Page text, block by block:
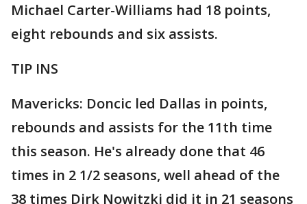
Michael Carter-Williams had 18 points,
eight rebounds and six assists.
TIP INS
Mavericks: Doncic led Dallas in points,
rebounds and assists for the 11th time
this season. He's already done that 46
times in 2 1/2 seasons, well ahead of the
38 times Dirk Nowitzki did it in 21 seasons